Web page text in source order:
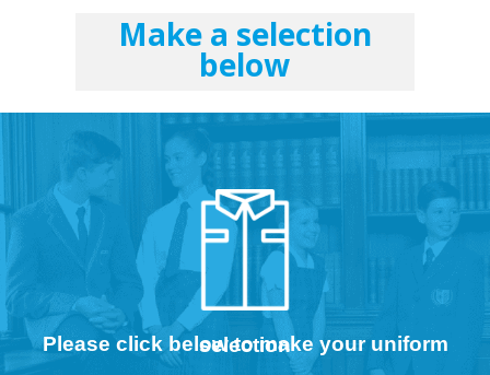
Make a selection
below
Please click below to make your uniform selection